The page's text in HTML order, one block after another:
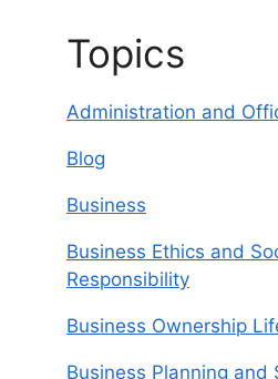
Topics
Administration and
Blog
Business
Business Ethics and
Responsibility
Business Ownership
Business Planning and